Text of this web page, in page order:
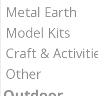
Metal Earth
Model Kits
Craft &
Other